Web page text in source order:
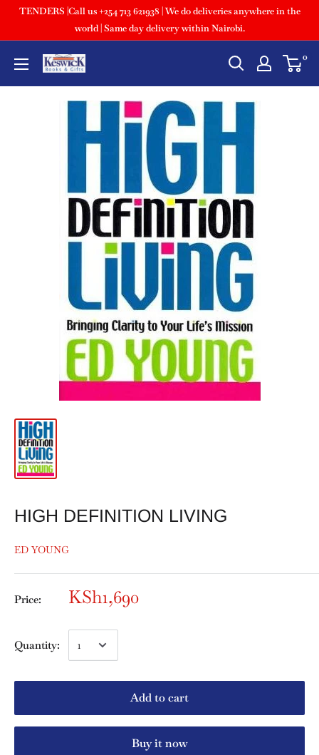
TENDERS |Call us +254 713 621938 | We do deliveries anywhere in the
world | Same day delivery within Nairobi.
0
HIGH DEFINITION LIVING
ED YOUNG
Price: KSh1,690
Quantity:
Add to cart
Buy it now